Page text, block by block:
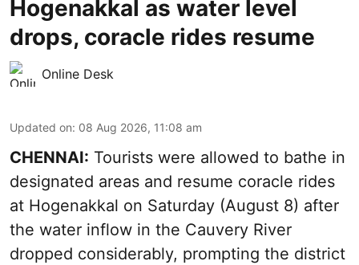
Hogenakkal as water level
drops, coracle rides resume
Online Desk
Updated on: 08 Aug 2026, 11:08 am
CHENNAI: Tourists were allowed to bathe in
designated areas and resume coracle rides
at Hogenakkal on Saturday (August 8) after
the water inflow in the Cauvery River
dropped considerably, prompting the district